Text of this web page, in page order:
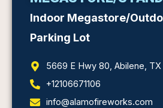
Indoor Megastore/
Parking Lot
5669 E Hwy 80, Abilene, TX
+12106671106
info@alamofireworks.com